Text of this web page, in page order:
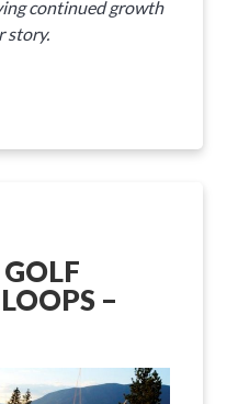
continued growth
story.
–